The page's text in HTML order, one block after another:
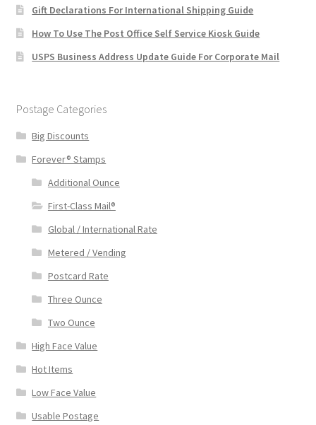
Gift Declarations For International Shipping Guide
How To Use The Post Office Self Service Kiosk Guide
USPS Business Address Update Guide For Corporate Mail
Postage Categories
Big Discounts
Forever® Stamps
Additional Ounce
First-Class Mail®
Global / International Rate
Metered / Vending
Postcard Rate
Three Ounce
Two Ounce
High Face Value
Hot Items
Low Face Value
Usable Postage